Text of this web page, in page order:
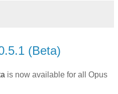
(Beta)
is now available for all Opus